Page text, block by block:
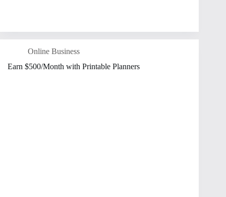
Online Business
Earn $500/Month with Printable Planners